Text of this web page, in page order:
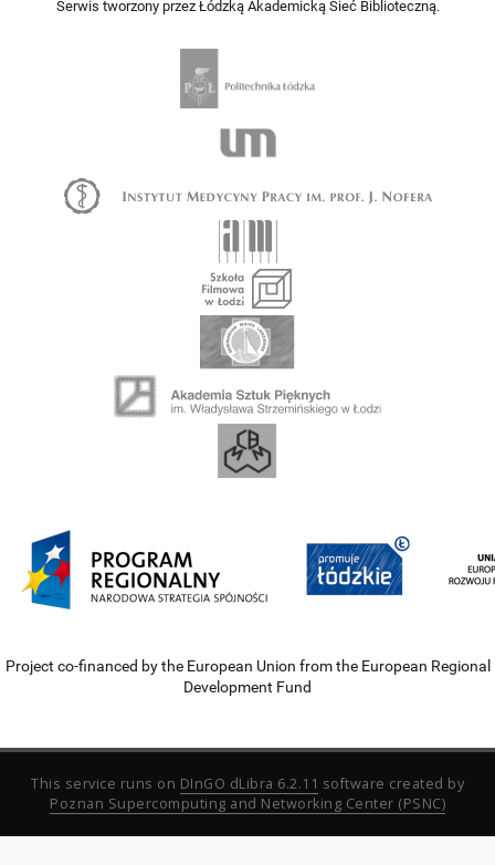
Serwis tworzony przez Łódzką Akademicką Sieć Biblioteczną.
Project co-financed by the European Union from the European Regional
Development Fund
This service runs on DInGO dLibra 6.2.11 software created by
Poznan Supercomputing and Networking Center (PSNC)